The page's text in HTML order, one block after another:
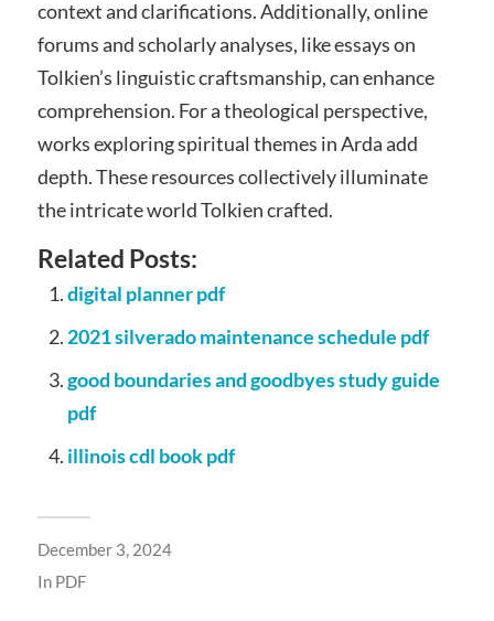
context and clarifications. Additionally, online
forums and scholarly analyses, like essays on
Tolkien’s linguistic craftsmanship, can enhance
comprehension. For a theological perspective,
works exploring spiritual themes in Arda add
depth. These resources collectively illuminate
the intricate world Tolkien crafted.
Related Posts:
digital planner pdf
2021 silverado maintenance schedule pdf
good boundaries and goodbyes study guide
pdf
illinois cdl book pdf
December 3, 2024
In PDF